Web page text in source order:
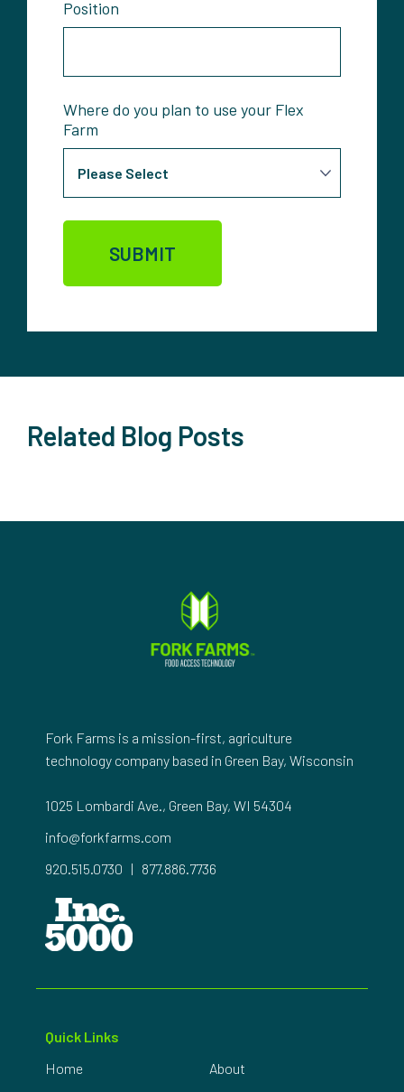
Position
Where do you plan to use your Flex
Farm
Related Blog Posts
Fork Farms is a mission-first, agriculture
technology company based in Green Bay, Wisconsin
1025 Lombardi Ave., Green Bay, WI 54304
info@forkfarms.com
920.515.0730 | 877.886.7736
Quick Links
Home
About